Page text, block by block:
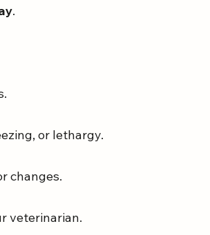
.
or lethargy.
changes.
veterinarian.